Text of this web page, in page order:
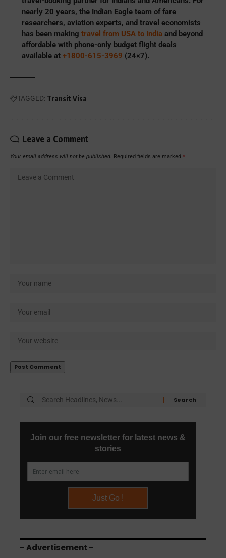
nearly 20 years, the Indian Eagle team of fare
researchers, aviation experts, and travel economists
has been making travel from USA to Indiaand beyond
affordable with phone-only budget flight deals
available at +1800-615-3969 (24×7).
TAGGED: Transit Visa
Leave a Comment
Your email address will not be published. Required fields are marked *
– Advertisement –